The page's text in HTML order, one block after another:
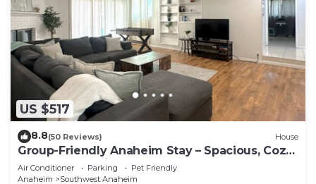
US $517
8.8(50 Reviews) House
Group-Friendly Anaheim Stay – Spacious, Cozy,
and Close to Disneyland BOOK NOW!
Air Conditioner Parking
Pet Friendly
Anaheim
Southwest Anaheim